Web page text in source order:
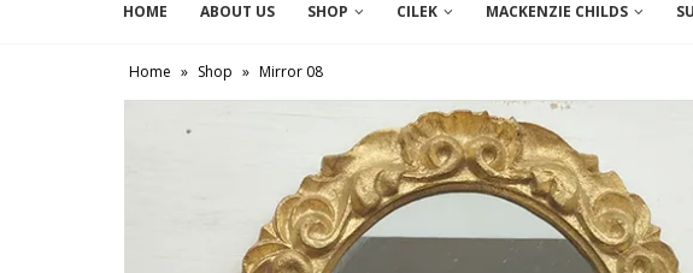
HOME ABOUT US SHOP CILEK MACKENZIE CHILDS
Home » Shop » Mirror 08